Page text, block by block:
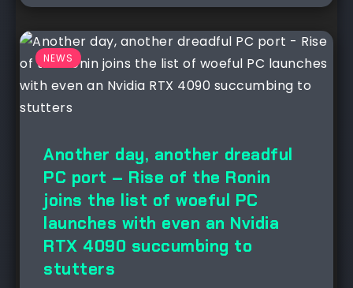
NEWS
Another day, another dreadful
PC port – Rise of the Ronin
joins the list of woeful PC
launches with even an Nvidia
RTX 4090 succumbing to
stutters